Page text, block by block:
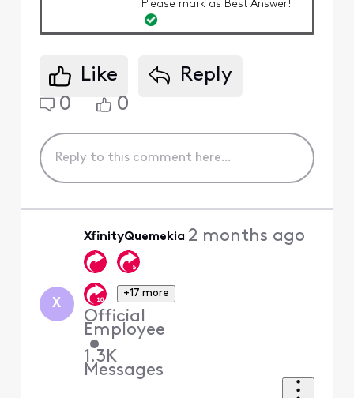
Please mark as Best Answer!
Like
Reply
0
0
X
XfinityQuemekia
+17 more
Official
Employee
•
1.3K
Messages
2 months ago